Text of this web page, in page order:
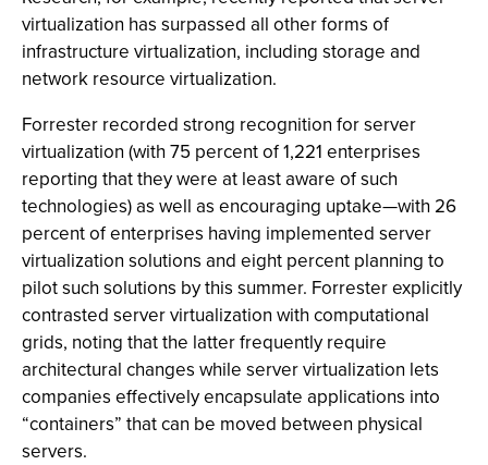
virtualization has surpassed all other forms of
infrastructure virtualization, including storage and
network resource virtualization.
Forrester recorded strong recognition for server
virtualization (with 75 percent of 1,221 enterprises
reporting that they were at least aware of such
technologies) as well as encouraging uptake—with 26
percent of enterprises having implemented server
virtualization solutions and eight percent planning to
pilot such solutions by this summer. Forrester explicitly
contrasted server virtualization with computational
grids, noting that the latter frequently require
architectural changes while server virtualization lets
companies effectively encapsulate applications into
“containers” that can be moved between physical
servers.